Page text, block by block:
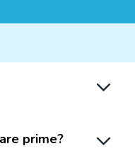
prime?